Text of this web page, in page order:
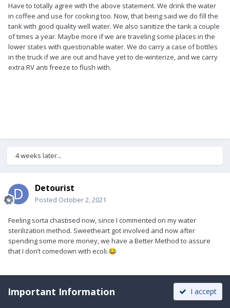
Have to totally agree with the above statement. We drink the water
in coffee and use for cooking too. Now, that being said we do fill the
tank with good quality well water. We also sanitize the tank a couple
of times a year. Maybe more if we are traveling some places in the
lower states with questionable water. We do carry a case of bottles
in the truck if we are out and have yet to de-winterize, and we carry
extra RV anti freeze to flush with.
4 weeks later...
Detourist
Posted October 2, 2021
Feeling sorta chastised now, since I commented on my water
sterilization method. Sweetheart got involved and now after
spending some more money, we have a Better Method to assure
that I don’t comedown with ecoli.😂
Important Information I accept